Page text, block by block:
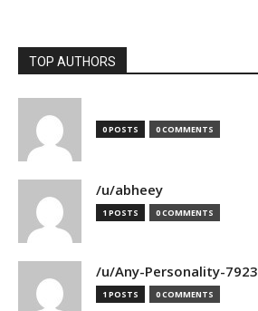
TOP AUTHORS
0 POSTS 0 COMMENTS
/u/abheey
1 POSTS 0 COMMENTS
/u/Any-Personality-7923
1 POSTS 0 COMMENTS